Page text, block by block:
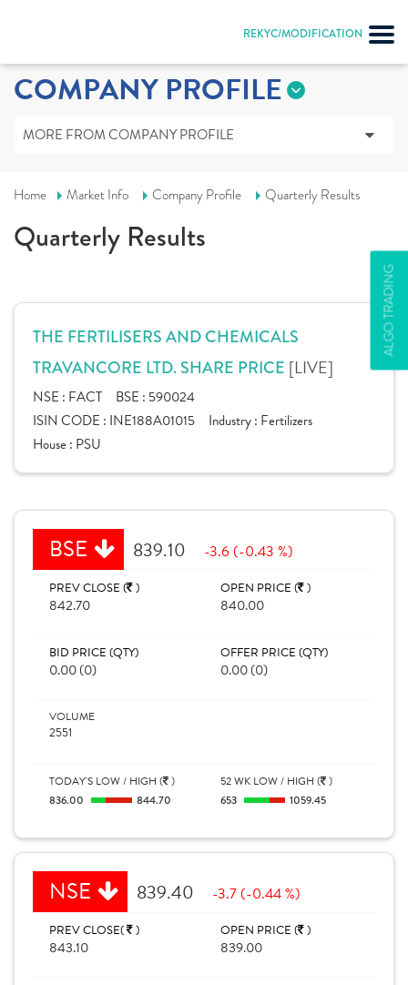
REKYC/MODIFICATION
ALGO TRADING
COMPANY PROFILE
MORE FROM COMPANY PROFILE
Home Market Info Company Profile Quarterly Results
Quarterly Results
THE FERTILISERS AND CHEMICALS
TRAVANCORE LTD. SHARE PRICE [LIVE]
NSE : FACT BSE : 590024
ISIN CODE : INE188A01015 Industry : Fertilizers
House : PSU
BSE 839.10 -3.6 (-0.43 %)
PREV CLOSE ( )
842.70
OPEN PRICE ( )
840.00
BID PRICE (QTY)
0.00 (0)
OFFER PRICE (QTY)
0.00 (0)
VOLUME
2551
TODAY'S LOW / HIGH ( )
836.00
844.70
52 WK LOW / HIGH ( )
653
1059.45
NSE 839.40 -3.7 (-0.44 %)
PREV CLOSE( )
843.10
OPEN PRICE ( )
839.00